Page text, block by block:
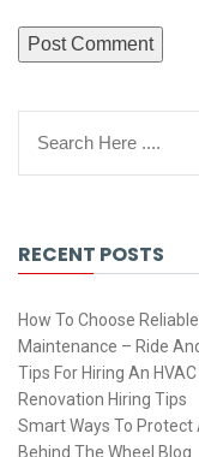
RECENT POSTS
How To Choose
Maintenance – Ride
Tips For Hiring An
Renovation Hiring Tips
Smart Ways To Protect
Behind The Wheel Blog